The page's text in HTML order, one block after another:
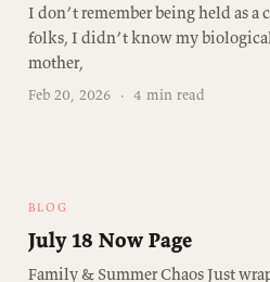
I don’t remember being held as
folks, I didn’t know my
mother,
Feb 20, 2026 · 4 min read
BLOG
July 18 Now Page
Family & Summer Chaos Just